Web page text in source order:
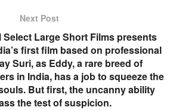
Next Post
Select Large Short Films presents
first film based on professional
Suri, as Eddy, a rare breed of
in India, has a job to squeeze the
But first, the uncanny ability
the test of suspicion.